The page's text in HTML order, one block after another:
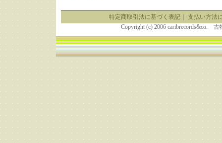
特定商取引法に基づく表記｜ 支払い方法
Copyright (c) 2006 caribrecords&co.